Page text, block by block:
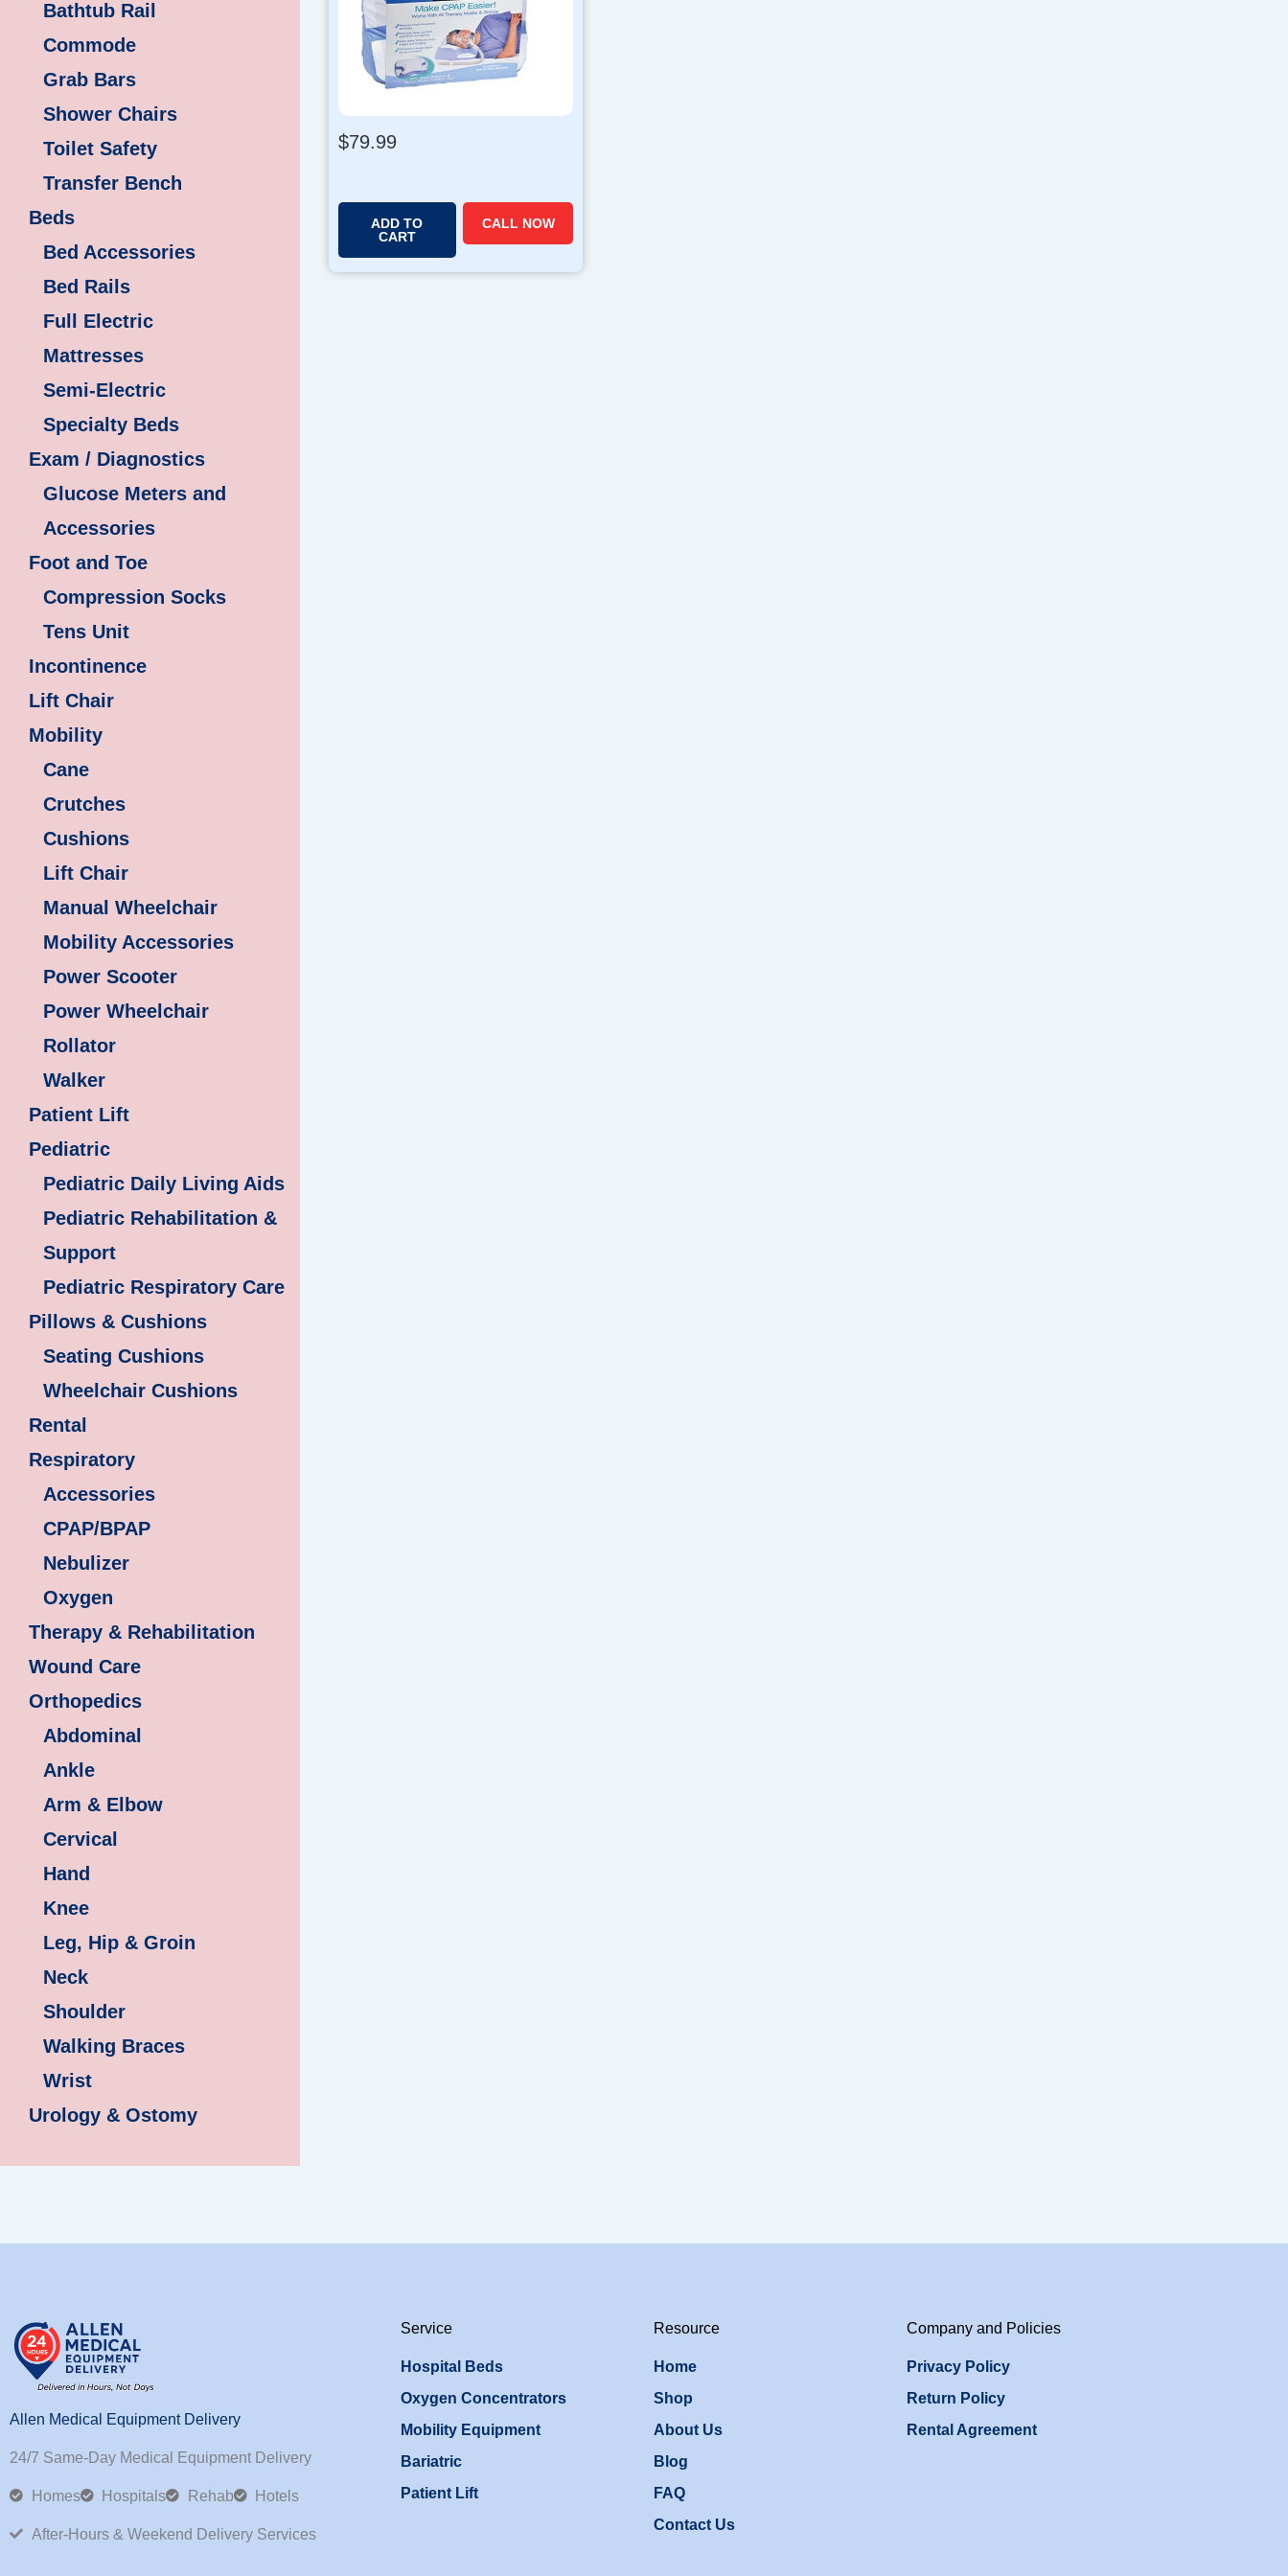
Bathtub Rail
Commode
Grab Bars
Shower Chairs
Toilet Safety
Transfer Bench
Beds
Bed Accessories
Bed Rails
Full Electric
Mattresses
Semi-Electric
Specialty Beds
Exam / Diagnostics
Glucose Meters and
Accessories
Foot and Toe
Compression Socks
Tens Unit
Incontinence
Lift Chair
Mobility
Cane
Crutches
Cushions
Lift Chair
Manual Wheelchair
Mobility Accessories
Power Scooter
Power Wheelchair
Rollator
Walker
Patient Lift
Pediatric
Pediatric Daily Living Aids
Pediatric Rehabilitation &
Support
Pediatric Respiratory Care
Pillows & Cushions
Seating Cushions
Wheelchair Cushions
Rental
Respiratory
Accessories
CPAP/BPAP
Nebulizer
Oxygen
Therapy & Rehabilitation
Wound Care
Orthopedics
Abdominal
Ankle
Arm & Elbow
Cervical
Hand
Knee
Leg, Hip & Groin
Neck
Shoulder
Walking Braces
Wrist
Urology & Ostomy
$79.99
ADD TO
CART
CALL NOW
Allen Medical Equipment Delivery
24/7 Same-Day Medical Equipment Delivery
Homes Hospitals Rehab Hotels
After-Hours & Weekend Delivery Services
Service
Hospital Beds
Oxygen Concentrators
Mobility Equipment
Bariatric
Patient Lift
Resource
Home
Shop
About Us
Blog
FAQ
Contact Us
Company and Policies
Privacy Policy
Return Policy
Rental Agreement